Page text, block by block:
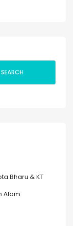
SEARCH
Bharu & KT
Alam